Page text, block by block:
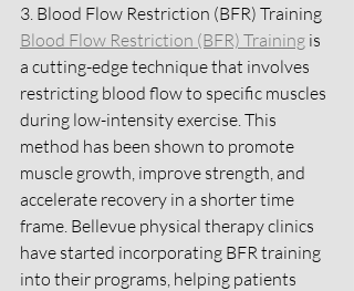
3. Blood Flow Restriction (BFR) Training
Blood Flow Restriction (BFR) Training is
a cutting-edge technique that involves
restricting blood flow to specific muscles
during low-intensity exercise. This
method has been shown to promote
muscle growth, improve strength, and
accelerate recovery in a shorter time
frame. Bellevue physical therapy clinics
have started incorporating BFR training
into their programs, helping patients